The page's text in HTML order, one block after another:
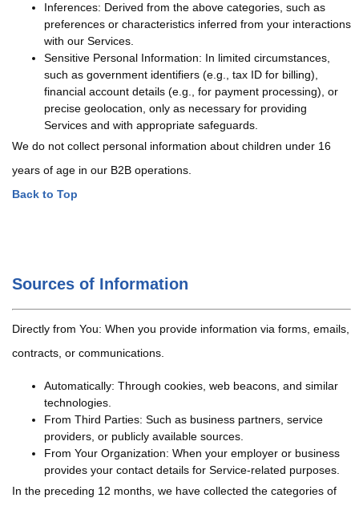
Inferences: Derived from the above categories, such as
preferences or characteristics inferred from your interactions
with our Services.
Sensitive Personal Information: In limited circumstances,
such as government identifiers (e.g., tax ID for billing),
financial account details (e.g., for payment processing), or
precise geolocation, only as necessary for providing
Services and with appropriate safeguards.
We do not collect personal information about children under 16
years of age in our B2B operations.
Back to Top
Sources of Information
Directly from You: When you provide information via forms, emails,
contracts, or communications.
Automatically: Through cookies, web beacons, and similar
technologies.
From Third Parties: Such as business partners, service
providers, or publicly available sources.
From Your Organization: When your employer or business
provides your contact details for Service-related purposes.
In the preceding 12 months, we have collected the categories of